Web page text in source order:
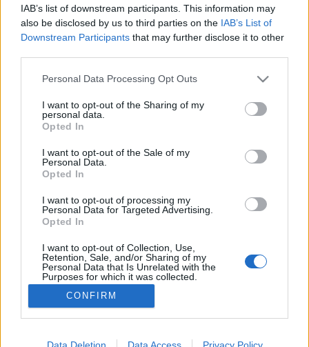
IAB’s list of downstream participants. This information may
also be disclosed by us to third parties on the IAB’s List of
Downstream Participants that may further disclose it to other
Please note that this website/app uses one or more Google
not limited to your visit or usage behaviour. You may click to
grant or deny consent to Google and its third-party tags to
use your data for below specified purposes in below Google
consent section.
Personal Data Processing Opt Outs
I want to opt-out of the Sharing of my
personal data.
Opted In
I want to opt-out of the Sale of my
Personal Data.
Opted In
I want to opt-out of processing my
Personal Data for Targeted Advertising.
Opted In
I want to opt-out of Collection, Use,
Retention, Sale, and/or Sharing of my
Personal Data that Is Unrelated with the
Purposes for which it was collected.
Opted Out
Google consents
I want to allow Google to enable storage
CONFIRM
Data Deletion Data Access Privacy Policy
Szabadulásom a kénköves Babilonból
2022. február 23.
Nem vagyok raszta, és a hajam sem az. Ateista,
spanglit is csak ritkán adnak a kezembe – akkor is
már az első slukknál világos, hogy számomra véget
ért az este. Furcsa véletlenek, és társadalmunk
állapota nyomán mégis úgy alakult, hogy a
kicsinyes…